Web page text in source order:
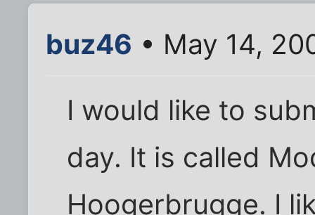
buz46 • May 14,
I would like to
day. It is called
Hoogerbrugge. I